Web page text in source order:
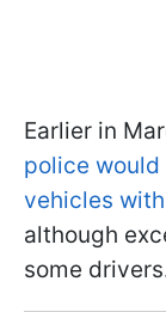
Earlier in
police
vehicles
although
some